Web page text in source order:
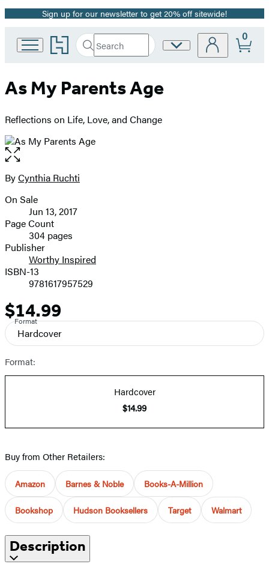
Promotion
Sign up for our newsletter to get 20% off sitewide!
Go
to
Group
home
Search
Search
Submit
Site
0
As My Parents Age
Reflections on Life, Love, and Change
Open
the
full-
image
Contributors
ByCynthia Ruchti
Formats
and
Prices
On Sale
Jun 13, 2017
Page Count
304 pages
Publisher
Worthy Inspired
ISBN-13
9781617957529
Price
$14.99
Format
Hardcover
Format:
Hardcover
$14.99
Buy from Other Retailers:
Amazon Barnes & Noble Books-A-Million
Bookshop Hudson Booksellers Target Walmart
Description